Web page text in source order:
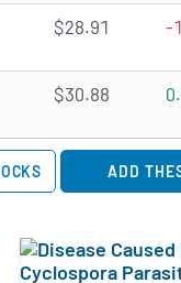
4.6179 of 5 stars
$28.91 -
1.3591 of 5 stars
$30.88
ADD